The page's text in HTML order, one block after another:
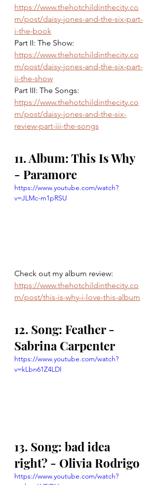
https://www.thehotchildinthecity.co
m/post/daisy-jones-and-the-six-part-
i-the-book
Part II: The Show:
https://www.thehotchildinthecity.co
m/post/daisy-jones-and-the-six-part-
ii-the-show
Part III: The Songs:
https://www.thehotchildinthecity.co
m/post/daisy-jones-and-the-six-
review-part-iii-the-songs
11. Album: This Is Why
- Paramore
https://www.youtube.com/watch?
v=JLMc-m1pRSU
Check out my album review:
https://www.thehotchildinthecity.co
m/post/this-is-why-i-love-this-album
12. Song: Feather -
Sabrina Carpenter
https://www.youtube.com/watch?
v=kLbn61Z4LDI
13. Song: bad idea
right? - Olivia Rodrigo
https://www.youtube.com/watch?